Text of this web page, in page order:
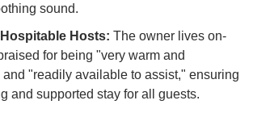
sound.
Hosts: The owner lives on-
for being "very warm and
and "readily available to assist," ensuring
and supported stay for all guests.